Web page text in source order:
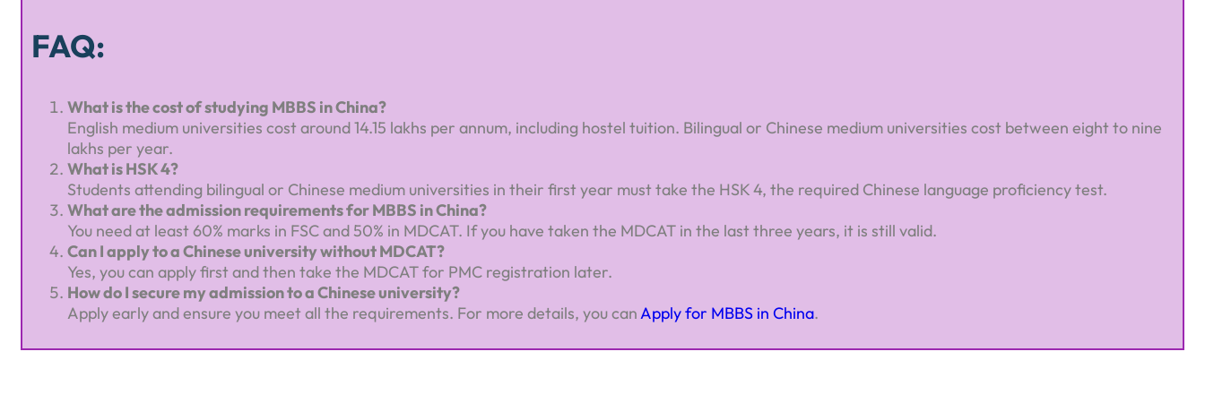
FAQ:
What is the cost of studying MBBS in China?
English medium universities cost around 14.15 lakhs per annum, including hostel tuition. Bilingual or Chinese medium universities cost between eight to nine
lakhs per year.
What is HSK 4?
Students attending bilingual or Chinese medium universities in their first year must take the HSK 4, the required Chinese language proficiency test.
What are the admission requirements for MBBS in China?
You need at least 60% marks in FSC and 50% in MDCAT. If you have taken the MDCAT in the last three years, it is still valid.
Can I apply to a Chinese university without MDCAT?
Yes, you can apply first and then take the MDCAT for PMC registration later.
How do I secure my admission to a Chinese university?
Apply early and ensure you meet all the requirements. For more details, you canApply for MBBS in China.